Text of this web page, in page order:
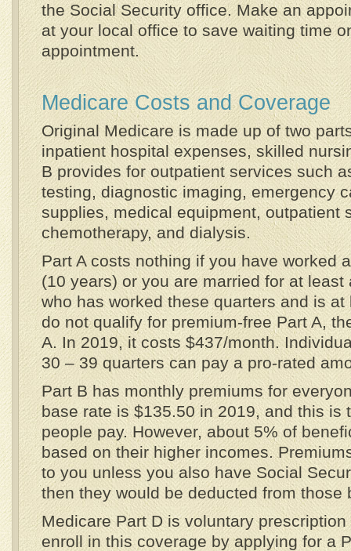
the Social Security office. Make an
at your local office to save waiting time
appointment.
Medicare Costs and Coverage
Original Medicare is made up of two
inpatient hospital expenses, skilled
B provides for outpatient services such
testing, diagnostic imaging, emergency
supplies, medical equipment, outpatient
chemotherapy, and dialysis.
Part A costs nothing if you have worked
(10 years) or you are married for at least
who has worked these quarters and is
do not qualify for premium-free Part A,
A. In 2019, it costs $437/month.
30 – 39 quarters can pay a pro-rated
Part B has monthly premiums for
base rate is $135.50 in 2019, and this is
people pay. However, about 5% of
based on their higher incomes.
to you unless you also have Social
then they would be deducted from those
Medicare Part D is voluntary
enroll in this coverage by applying for a